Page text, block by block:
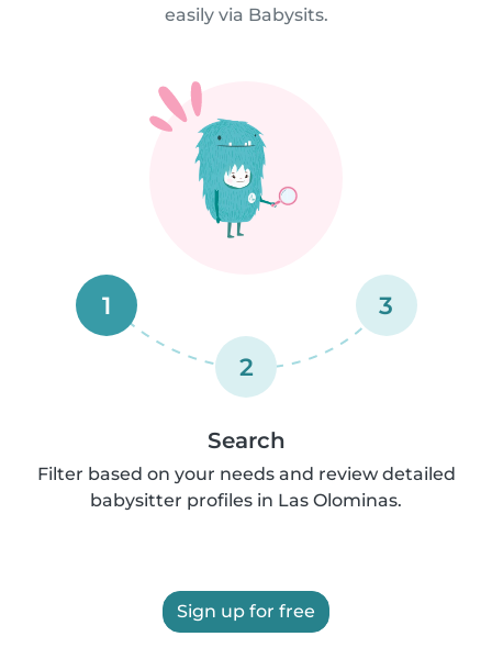
easily via Babysits.
1
2
3
Search
Filter based on your needs and review detailed
babysitter profiles in Las Olominas.
Sign up for free